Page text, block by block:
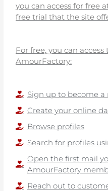
you can access for free
free trial that the site
For free, you can
AmourFactory:
Sign up to become
Create your online
Browse profiles
Search for profiles
Open the first mail
AmourFactory
Reach out to